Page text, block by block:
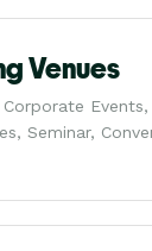
Venues
Events,
Seminar,